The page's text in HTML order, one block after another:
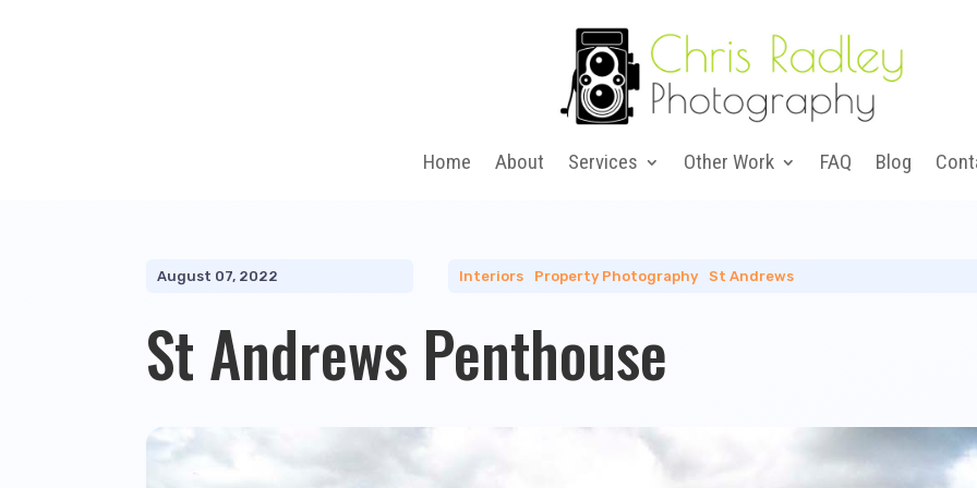
Home About Services Other Work FAQ Blog
August 07, 2022 Interiors Property Photography |St Andrews
St Andrews Penthouse